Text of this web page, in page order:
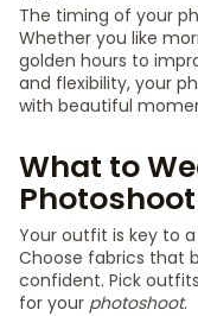
The timing of your
Whether you like
golden hours to
and flexibility, your
with beautiful
What to
Photoshoot
Your outfit is key to
Choose fabrics that
confident. Pick
for your photoshoot.